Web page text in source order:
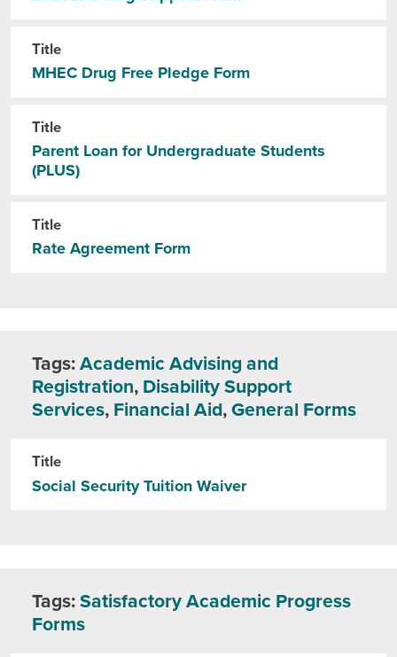
Title
MHEC Drug Free Pledge Form
Title
Parent Loan for Undergraduate Students
(PLUS)
Title
Rate Agreement Form
Tags:Academic Advising and
Registration, Disability Support
Services, Financial Aid,General Forms
Title
Social Security Tuition Waiver
Tags:Satisfactory Academic Progress
Forms